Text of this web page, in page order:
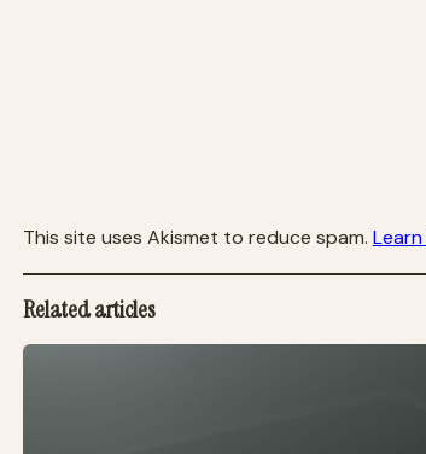
This site uses Akismet to reduce spam.
Related articles